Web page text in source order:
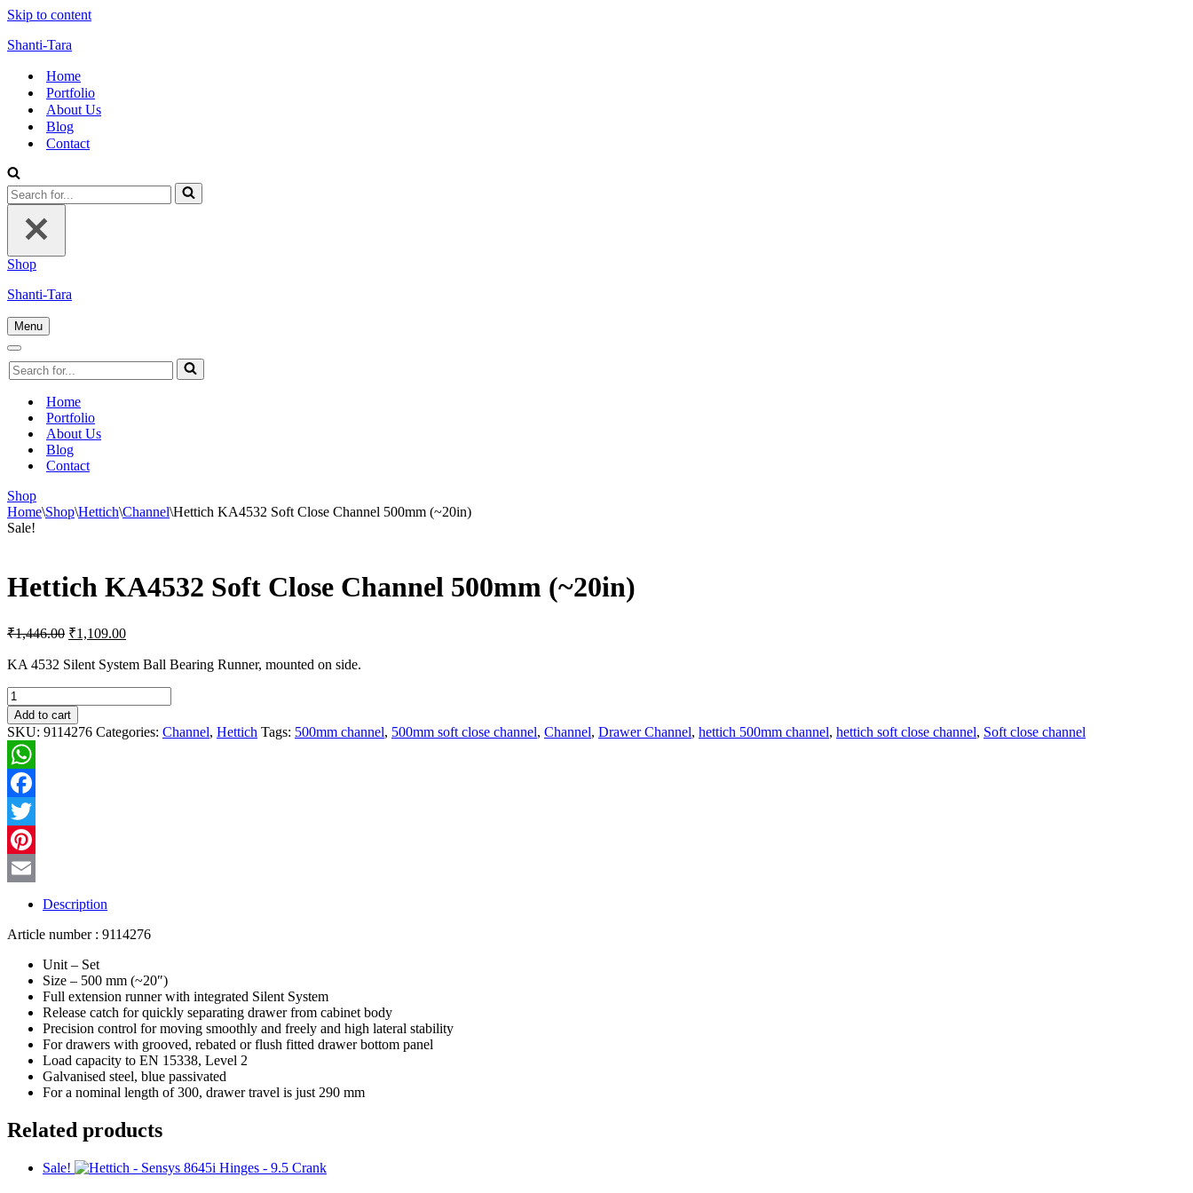
Skip to content
Shanti-Tara
Home
Portfolio
About Us
Blog
Contact
Search
for...
Shop
Shanti-Tara
Menu
Navigation
Navigation
Menu
Search
for...
Home
Portfolio
About Us
Blog
Contact
Shop
Home\Shop\Hettich\Channel\Hettich KA4532 Soft Close Channel 500mm (~20in)
Sale!
Hettich KA4532 Soft Close Channel 500mm (~20in)
₹1,446.00 Original
was:
₹1,109.00Current
is:
KA 4532 Silent System Ball Bearing Runner, mounted on side.
Hettich
KA4532
Soft
Close
Channel
500mm
(~20in)
quantity
Add to cart
SKU: 9114276 Categories: Channel, Hettich Tags: 500mm channel, 500mm soft close channel, Channel, Drawer Channel, hettich 500mm channel, hettich soft close channel, Soft close channel
WhatsApp
Facebook
Twitter
Pinterest
Description
Article number : 9114276
Unit – Set
Size – 500 mm (~20″)
Full extension runner with integrated Silent System
Release catch for quickly separating drawer from cabinet body
Precision control for moving smoothly and freely and high lateral stability
For drawers with grooved, rebated or flush fitted drawer bottom panel
Load capacity to EN 15338, Level 2
Galvanised steel, blue passivated
For a nominal length of 300, drawer travel is just 290 mm
Related products
Sale!